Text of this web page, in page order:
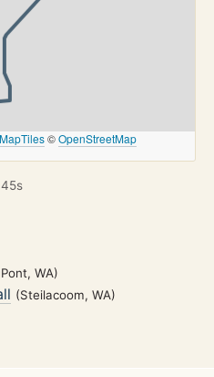
©OpenStreetMap
WA)
(Steilacoom, WA)